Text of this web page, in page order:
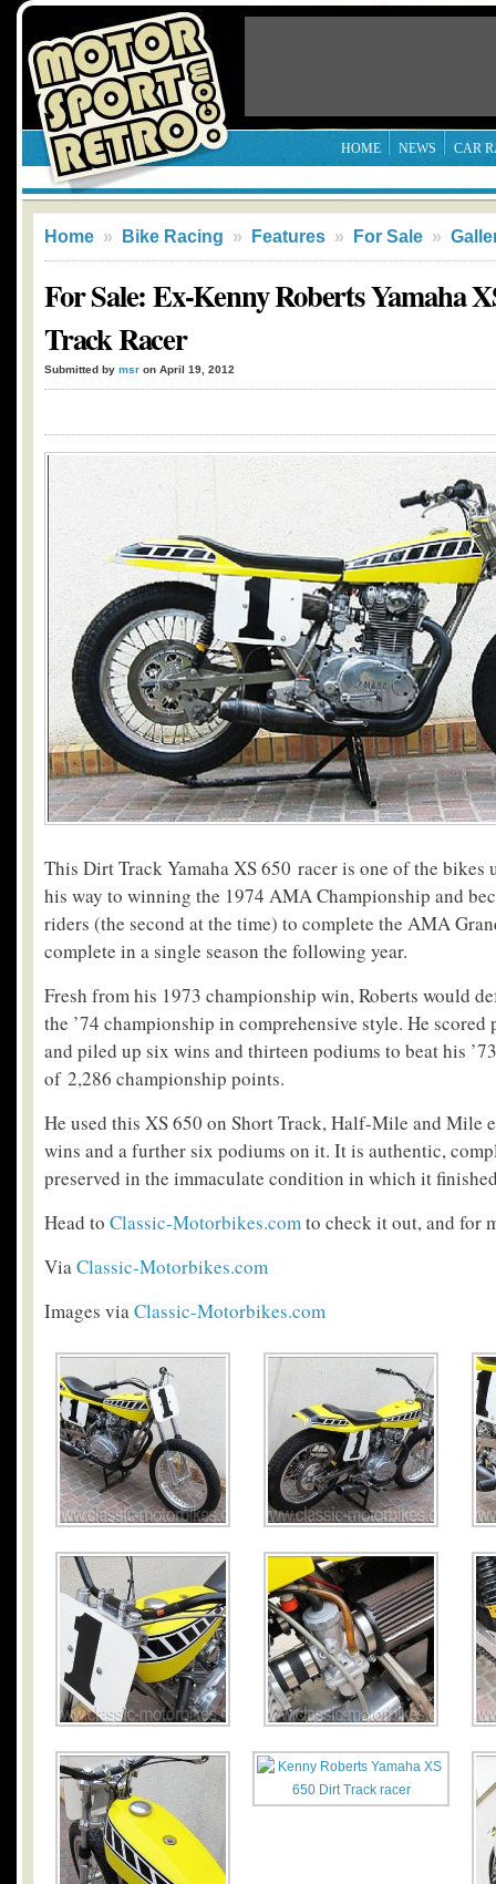
HOME NEWS CAR
Home » Bike Racing » Features » For Sale »
For Sale: Ex-Kenny Roberts Yamaha
Track Racer
Submitted by msr on April 19, 2012
This Dirt Track Yamaha XS 650 racer is one of the bikes
his way to winning the 1974 AMA Championship and
riders (the second at the time) to complete the AMA
complete in a single season the following year.
Fresh from his 1973 championship win, Roberts would
the ’74 championship in comprehensive style. He
and piled up six wins and thirteen podiums to beat his
of 2,286 championship points.
He used this XS 650 on Short Track, Half-Mile and Mile
wins and a further six podiums on it. It is authentic,
preserved in the immaculate condition in which it
Head to Classic-Motorbikes.comto check it out, and for
ViaClassic-Motorbikes.com
Images viaClassic-Motorbikes.com